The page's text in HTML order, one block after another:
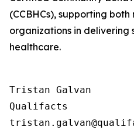
(CCBHCs), supporting
organizations in delivering
healthcare.
Tristan Galvan
Qualifacts